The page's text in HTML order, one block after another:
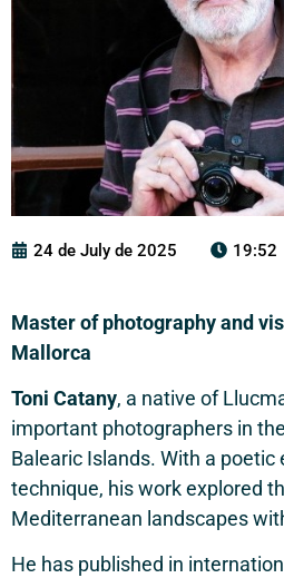
24 de July de 2025 19:52
Master of photography and
Mallorca
Toni Catany, a native of
important photographers in
Balearic Islands. With a poetic
technique, his work explored
Mediterranean landscapes
He has published in